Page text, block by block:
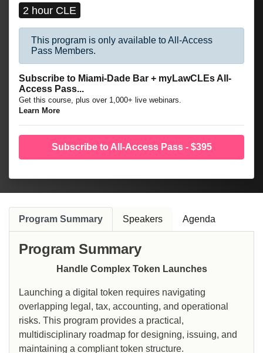
technology space in the United States and abroad.
2 hour CLE
This program is only available to All-Access
Pass Members.
Subscribe to Miami-Dade Bar + myLawCLEs All-
Access Pass...
Get this course, plus over 1,000+ live webinars.
Learn More
Subscribe to All-Access Pass - $395
Program Summary Speakers Agenda
Program Summary
Handle Complex Token Launches
Launching a digital token requires navigating
overlapping legal, tax, accounting, and operational
risks. This program provides a practical,
multidisciplinary roadmap for designing, issuing, and
maintaining a compliant token structure.